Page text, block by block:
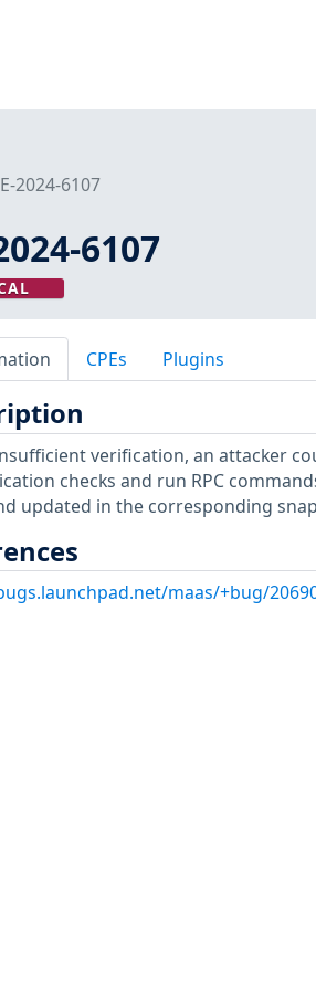
2024-6107
6107
CPEs Plugins
verification, an attacker
checks and run RPC
updated in the corresponding
maas/+bug/